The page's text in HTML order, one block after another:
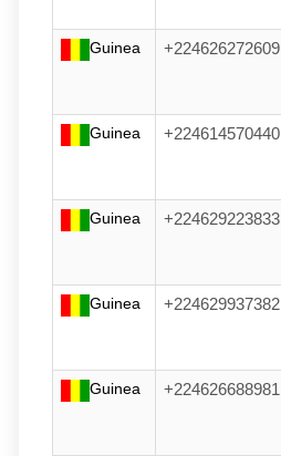
Guinea +224626272609
Guinea +224614570440
Guinea +224629223833
Guinea +224629937382
Guinea +224626688981